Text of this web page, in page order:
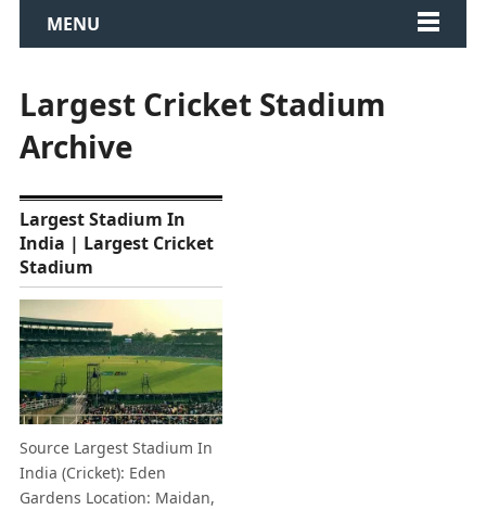
MENU
Largest Cricket Stadium
Archive
Largest Stadium In
India | Largest Cricket
Stadium
Source Largest Stadium In
India (Cricket): Eden
Gardens Location: Maidan,